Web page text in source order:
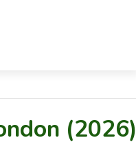
(2026)